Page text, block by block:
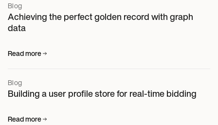
Blog
Achieving the perfect golden record with graph
data
Read more
Blog
Building a user profile store for real-time bidding
Read more